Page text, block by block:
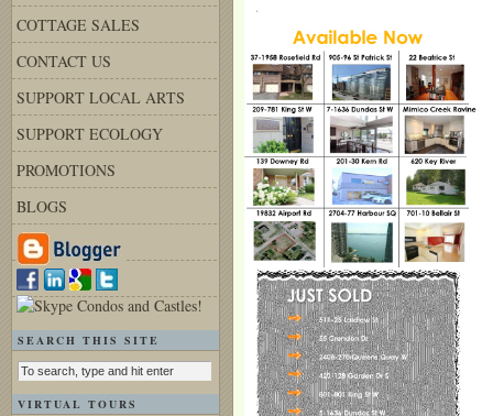
COTTAGE SALES
CONTACT US
SUPPORT LOCAL ARTS
SUPPORT ECOLOGY
PROMOTIONS
BLOGS
SEARCH THIS SITE
VIRTUAL TOURS